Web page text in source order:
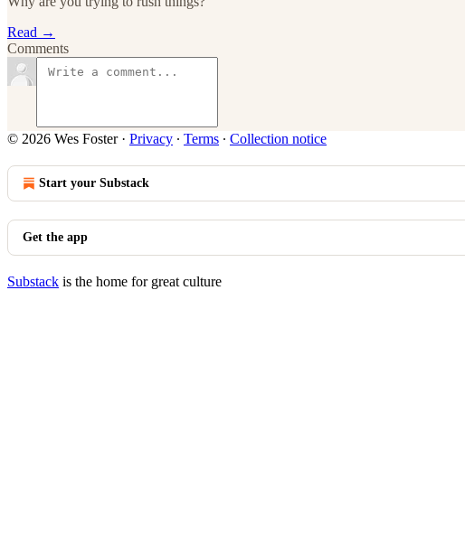
Read →
Comments
© 2026 Wes Foster· Privacy ∙ Terms ∙ Collection notice
Start your Substack
Get the app
Substack is the home for great culture